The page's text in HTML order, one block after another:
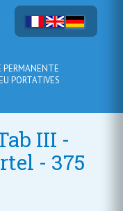
PORTATIVES
III -
- 375